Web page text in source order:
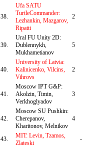
38.
Ufa SATU
TurtleCommander:
Lezhankin, Mazgarov,
Ripatti
2
39.
Ural FU Unity 2D:
Dublennykh,
Mukhametianov
5
40.
University of Latvia:
Kalinicenko, Vilcins,
Vihrovs
2
41.
Moscow IPT G&P:
Akolzin, Timin,
Verkhoglyadov
3
42.
Moscow SU Pushkin:
Cherepanov,
Kharitonov, Melnikov
4
43.
MIT: Levin, Tzamos,
Zlateski
-